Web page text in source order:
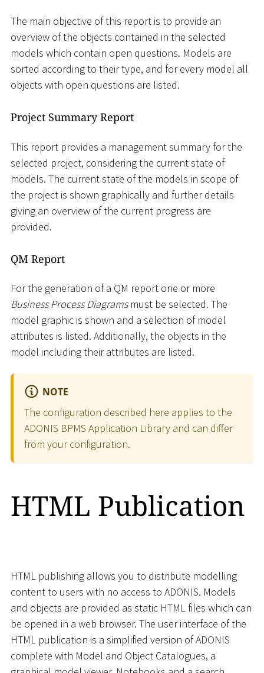
The main objective of this report is to provide an
overview of the objects contained in the selected
models which contain open questions. Models are
sorted according to their type, and for every model all
objects with open questions are listed.
Project Summary Report
This report provides a management summary for the
selected project, considering the current state of
models. The current state of the models in scope of
the project is shown graphically and further details
giving an overview of the current progress are
provided.
QM Report
For the generation of a QM report one or more
Business Process Diagramsmust be selected. The
model graphic is shown and a selection of model
attributes is listed. Additionally, the objects in the
model including their attributes are listed.
NOTE
The configuration described here applies to the
ADONIS BPMS Application Library and can differ
from your configuration.
HTML Publication
HTML publishing allows you to distribute modelling
content to users with no access to ADONIS. Models
and objects are provided as static HTML files which can
be opened in a web browser. The user interface of the
HTML publication is a simplified version of ADONIS
complete with Model and Object Catalogues, a